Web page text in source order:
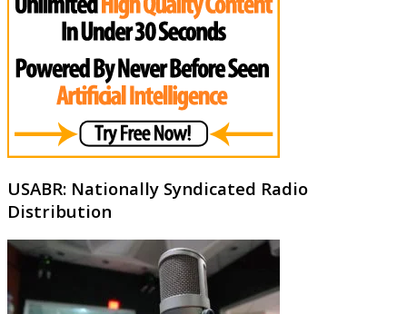
USABR: Nationally Syndicated Radio
Distribution